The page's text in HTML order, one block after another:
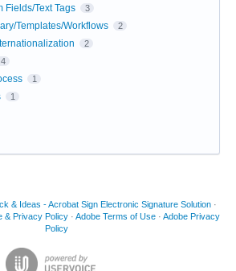
Fields/Text Tags 3
Templates/Workflows 2
2
4
1
1
& Ideas - Acrobat Sign Electronic Signature Solution ·
& Privacy Policy · Adobe Terms of Use · Adobe Privacy
Policy